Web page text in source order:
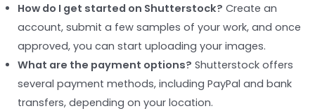
How do I get started on Shutterstock? Create an
account, submit a few samples of your work, and once
approved, you can start uploading your images.
What are the payment options? Shutterstock offers
several payment methods, including PayPal and bank
transfers, depending on your location.